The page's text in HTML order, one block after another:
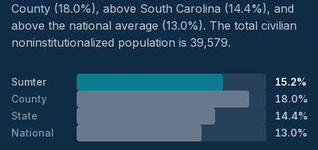
County (18.0%), above South Carolina (14.4%), and
above the national average (13.0%). The total civilian
noninstitutionalized population is 39,579.
Sumter
15.2%
County
18.0%
State
14.4%
National
13.0%